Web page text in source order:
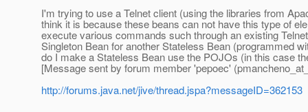
I'm trying to use a Telnet client (using the libraries from
think it is because these beans can not have this type of
execute various commands such through an existing
Singleton Bean for another Stateless Bean (programmed
do I make a Stateless Bean use the POJOs (in this case
[Message sent by forum member 'pepoec'
http://forums.java.net/jive/thread.jspa?messageID=362153